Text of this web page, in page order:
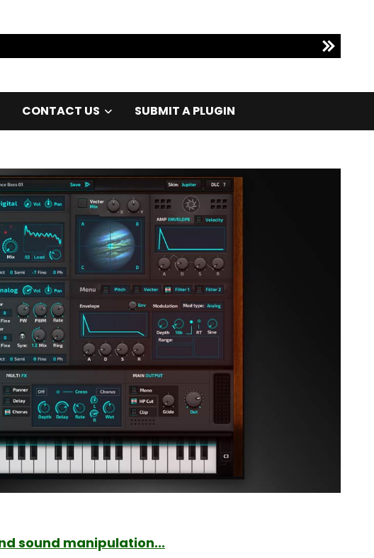
CONTACT US SUBMIT A PLUGIN
sound manipulation...